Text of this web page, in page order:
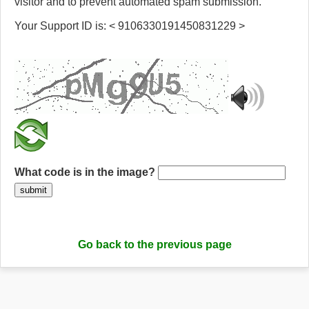
Your Support ID is: < 9106330191450831229 >
What code is in the image?
submit
Go back to the previous page